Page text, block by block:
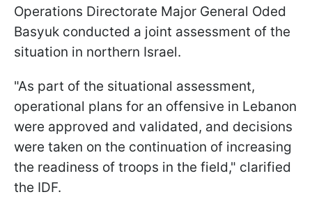
Operations Directorate Major General Oded
Basyuk conducted a joint assessment of the
situation in northern Israel.
"As part of the situational assessment,
operational plans for an offensive in Lebanon
were approved and validated, and decisions
were taken on the continuation of increasing
the readiness of troops in the field," clarified
the IDF.